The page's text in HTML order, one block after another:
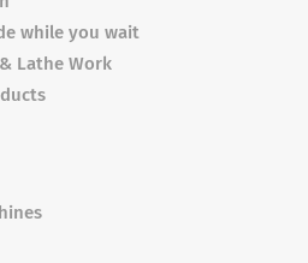
while you wait
Lathe Work